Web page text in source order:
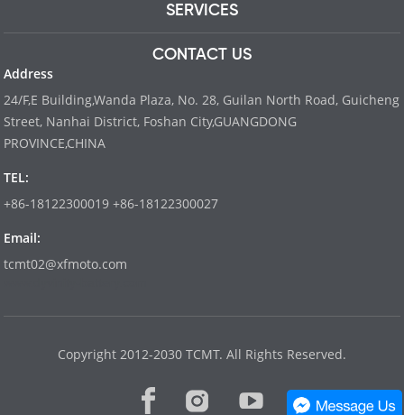
SERVICES
CONTACT US
Address
24/F,E Building,Wanda Plaza, No. 28, Guilan North Road, Guicheng
Street, Nanhai District, Foshan City,GUANGDONG
PROVINCE,CHINA
TEL:
+86-18122300019 +86-18122300027
Email:
tcmt02@xfmoto.com
Copyright 2012-2030 TCMT. All Rights Reserved.